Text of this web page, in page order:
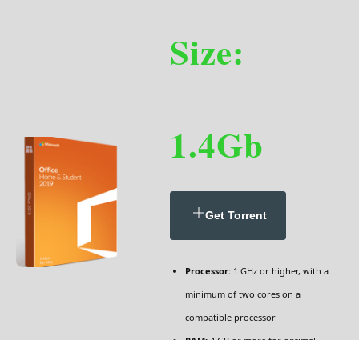
Size:
1.4Gb
Get Torrent
Processor: 1 GHz or higher, with a
minimum of two cores on a
compatible processor